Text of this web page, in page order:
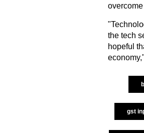
the tech
hopeful
gst